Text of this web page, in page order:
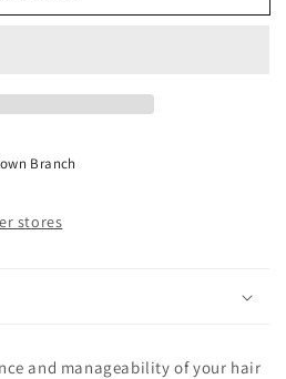
Branch
stores
and manageability of your hair